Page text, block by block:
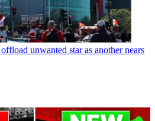
unwanted star as another nears